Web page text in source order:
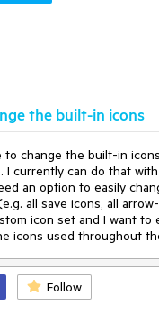
the built-in icons
to change the built-in
I currently can do that
an option to easily
all save icons, all
icon set and I want to
icons used throughout
Follow